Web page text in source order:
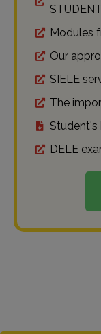
Modules
Our
SIELE
The
Student's
DELE